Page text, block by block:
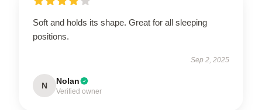
Soft and holds its shape. Great for all sleeping
positions.
Sep 2, 2025
N Nolan
Verified owner